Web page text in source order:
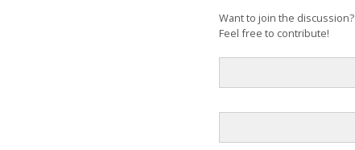
Want to join the discussion?
Feel free to contribute!